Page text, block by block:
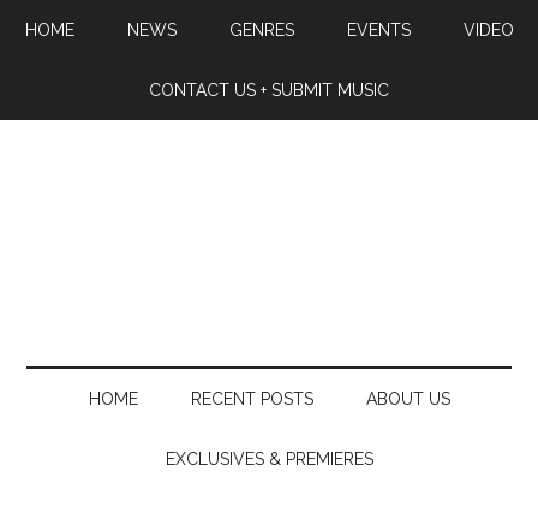
HOME NEWS GENRES EVENTS VIDEO
CONTACT US + SUBMIT MUSIC
HOME RECENT POSTS ABOUT US
EXCLUSIVES & PREMIERES